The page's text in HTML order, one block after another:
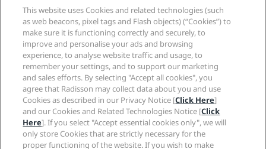
Sports Approved hotels
Family Friendly Hotels
Health & Safety
Careers RHG
Careers PPHE
Careers EHL
The Club by RHG
Development Opportunities
Responsible Business
Procurement
Privacy Center
Legal notice
Radisson Rewards terms and conditions
Site usage agreement
Digital Accessibility
Modern Slavery Statement
Cookies Preferences
Help
Consumer alerts
Contact
FAQ
Sitemap
Social media
Radisson Hotels Brands
This website uses Cookies and related technologies (such
as web beacons, pixel tags and Flash objects) (“Cookies”) to
make sure it is functioning correctly and securely, to
improve and personalise your ads and browsing
experience, to analyse website traffic and usage, to
remember your settings, and to support our marketing
and sales efforts. By selecting "Accept all cookies", you
agree that Radisson may collect data about you and use
Cookies as described in our Privacy Notice [Click Here]
and our Cookies and Related Technologies Notice [Click
Here]. If you select "Accept essential cookies only", we will
only store Cookies that are strictly necessary for the
proper functioning of the website. If you wish to make